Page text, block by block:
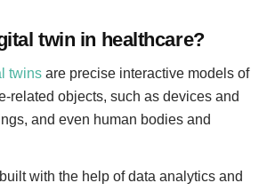
twin in healthcare?
twins are precise interactive models of
related objects, such as devices and
and even human bodies and
with the help of data analytics and